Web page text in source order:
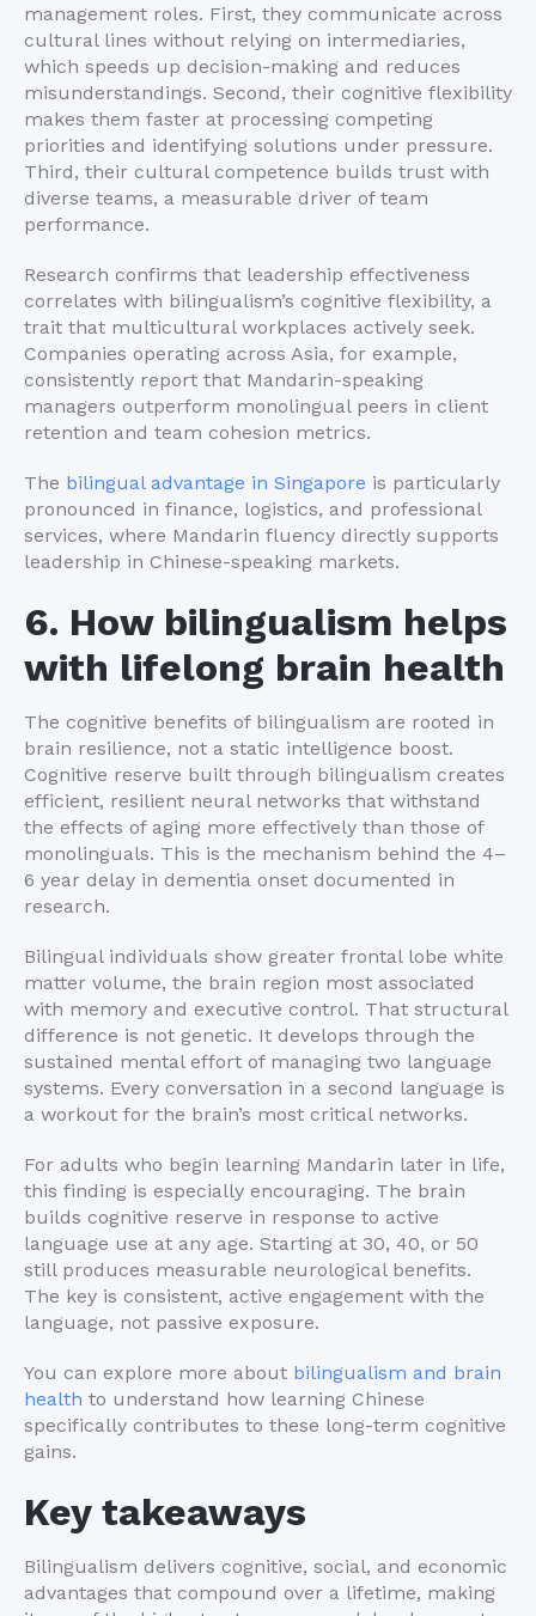
management roles. First, they communicate across
cultural lines without relying on intermediaries,
which speeds up decision-making and reduces
misunderstandings. Second, their cognitive flexibility
makes them faster at processing competing
priorities and identifying solutions under pressure.
Third, their cultural competence builds trust with
diverse teams, a measurable driver of team
performance.
Research confirms that leadership effectiveness
correlates with bilingualism’s cognitive flexibility, a
trait that multicultural workplaces actively seek.
Companies operating across Asia, for example,
consistently report that Mandarin-speaking
managers outperform monolingual peers in client
retention and team cohesion metrics.
The bilingual advantage in Singapore is particularly
pronounced in finance, logistics, and professional
services, where Mandarin fluency directly supports
leadership in Chinese-speaking markets.
6. How bilingualism helps
with lifelong brain health
The cognitive benefits of bilingualism are rooted in
brain resilience, not a static intelligence boost.
Cognitive reserve built through bilingualism creates
efficient, resilient neural networks that withstand
the effects of aging more effectively than those of
monolinguals. This is the mechanism behind the 4–
6 year delay in dementia onset documented in
research.
Bilingual individuals show greater frontal lobe white
matter volume, the brain region most associated
with memory and executive control. That structural
difference is not genetic. It develops through the
sustained mental effort of managing two language
systems. Every conversation in a second language is
a workout for the brain’s most critical networks.
For adults who begin learning Mandarin later in life,
this finding is especially encouraging. The brain
builds cognitive reserve in response to active
language use at any age. Starting at 30, 40, or 50
still produces measurable neurological benefits.
The key is consistent, active engagement with the
language, not passive exposure.
You can explore more about bilingualism and brain
health to understand how learning Chinese
specifically contributes to these long-term cognitive
gains.
Key takeaways
Bilingualism delivers cognitive, social, and economic
advantages that compound over a lifetime, making